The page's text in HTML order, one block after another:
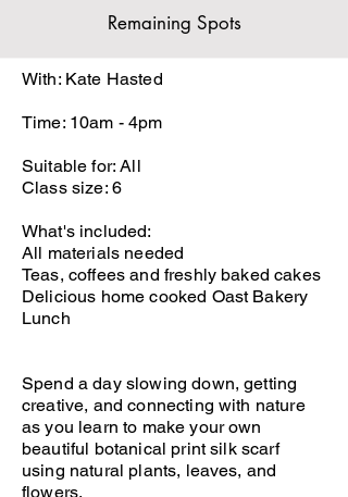
Remaining Spots
With: Kate Hasted
Time: 10am - 4pm
Suitable for: All
Class size: 6
What's included:
All materials needed
Teas, coffees and freshly baked cakes
Delicious home cooked Oast Bakery
Lunch
Spend a day slowing down, getting
creative, and connecting with nature
as you learn to make your own
beautiful botanical print silk scarf
using natural plants, leaves, and
flowers.